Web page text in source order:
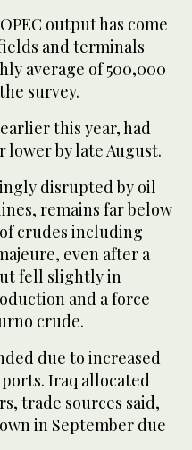
output has come
and terminals
average of 500,000
survey.
this year, had
lower by late August.
disrupted by oil
remains far below
crudes including
even after a
fell slightly in
and a force
crude.
due to increased
Iraq allocated
trade sources said,
in September due